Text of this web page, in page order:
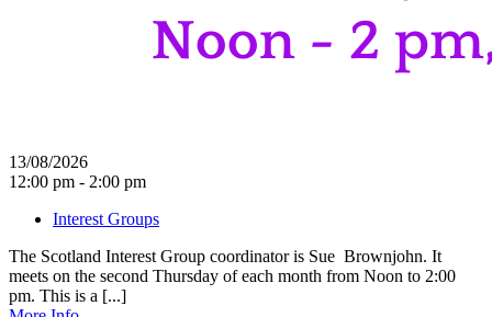
13/08/2026
12:00 pm - 2:00 pm
Interest Groups
The Scotland Interest Group coordinator is Sue Brownjohn. It
meets on the second Thursday of each month from Noon to 2:00
pm. This is a [...]